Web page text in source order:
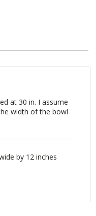
at 30 in. I assume
width of the bowl
by 12 inches